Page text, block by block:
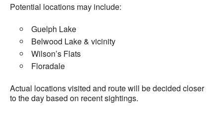
Potential locations may include:
Guelph Lake
Belwood Lake & vicinity
Wilson’s Flats
Floradale
Actual locations visited and route will be decided closer
to the day based on recent sightings.